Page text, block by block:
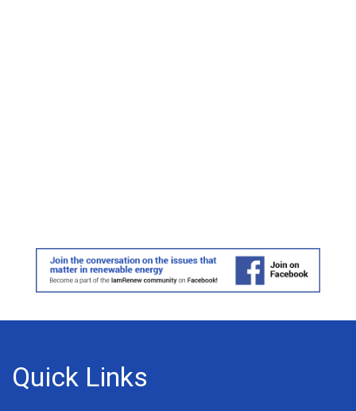
Quick Links